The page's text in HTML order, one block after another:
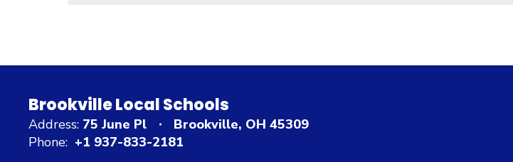
Brookville Local Schools
Address: 75 June Pl
Brookville, OH 45309
Phone: +1 937-833-2181